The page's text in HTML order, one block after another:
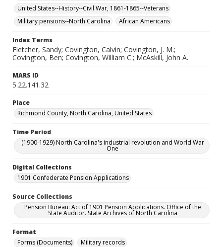
United States--History--Civil War, 1861-1865--Veterans
Military pensions--North Carolina
African Americans
Index Terms
Fletcher, Sandy; Covington, Calvin; Covington, J. M.;
Covington, Ben; Covington, William C.; McAskill, John A.
MARS ID
5.22.141.32
Place
Richmond County, North Carolina, United States
Time Period
(1900-1929) North Carolina's industrial revolution and World War
One
Digital Collections
1901 Confederate Pension Applications
Source Collections
Pension Bureau: Act of 1901 Pension Applications. Office of the
State Auditor. State Archives of North Carolina
Format
Forms (Documents)
Military records